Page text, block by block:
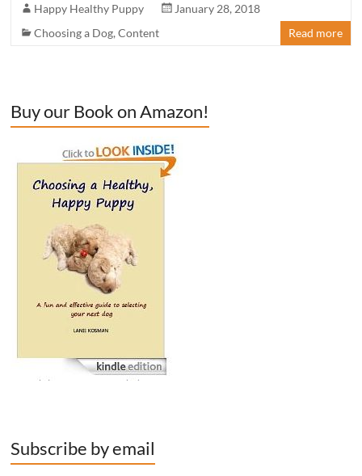
Happy Healthy Puppy
January 28, 2018
Choosing a Dog,Content Read more
Buy our Book on Amazon!
Subscribe by email